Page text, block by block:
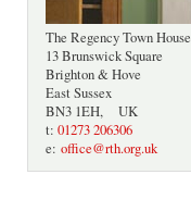
The Regency Town House
13 Brunswick Square
Brighton & Hove
East Sussex
BN3 1EH, UK
t: 01273 206306
e: office@rth.org.uk